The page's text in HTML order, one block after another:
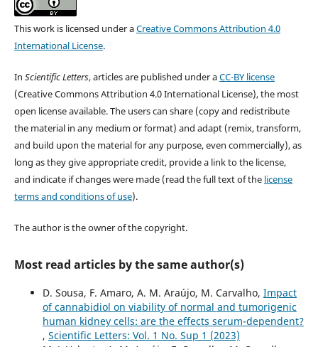
This work is licensed under aCreative Commons Attribution 4.0
International License.
In Scientific Letters, articles are published under aCC-BY license
(Creative Commons Attribution 4.0 International License), the most
open license available. The users can share (copy and redistribute
the material in any medium or format) and adapt (remix, transform,
and build upon the material for any purpose, even commercially), as
long as they give appropriate credit, provide a link to the license,
and indicate if changes were made (read the full text of the license
terms and conditions of use).
The author is the owner of the copyright.
Most read articles by the same author(s)
D. Sousa, F. Amaro, A. M. Araújo, M. Carvalho, Impact
of cannabidiol on viability of normal and tumorigenic
human kidney cells: are the effects serum-dependent?
, Scientific Letters: Vol. 1 No. Sup 1 (2023)